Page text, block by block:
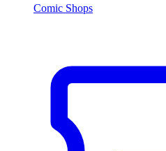
Comic Shops